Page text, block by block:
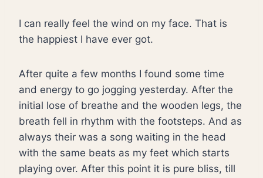
I can really feel the wind on my face. That is
the happiest I have ever got.
After quite a few months I found some time
and energy to go jogging yesterday. After the
initial lose of breathe and the wooden legs, the
breath fell in rhythm with the footsteps. And as
always their was a song waiting in the head
with the same beats as my feet which starts
playing over. After this point it is pure bliss, till